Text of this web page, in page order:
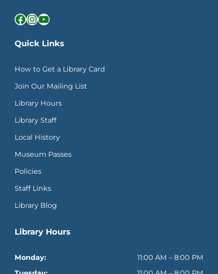
Facebook InstagramYouTube
Quick Links
How to Get a Library Card
Join Our Mailing List
Library Hours
Library Staff
Local History
Museum Passes
Policies
Staff Links
Library Blog
Library Hours
Monday:
11:00 AM – 8:00 PM